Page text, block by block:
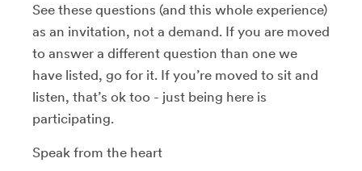
See these questions (and this whole experience)
as an invitation, not a demand. If you are moved
to answer a different question than one we
have listed, go for it. If you’re moved to sit and
listen, that’s ok too - just being here is
participating.
Speak from the heart